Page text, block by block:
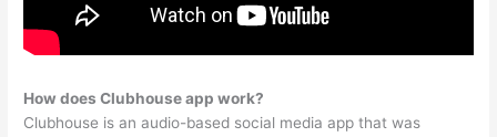
How does Clubhouse app work?
Clubhouse is an audio-based social media app that was